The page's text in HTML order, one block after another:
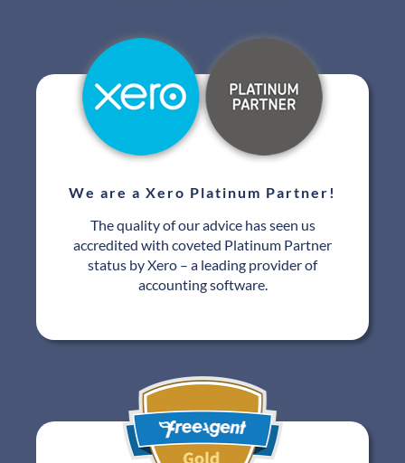
We are a Xero Platinum Partner!
The quality of our advice has seen us
accredited with coveted Platinum Partner
status by Xero – a leading provider of
accounting software.